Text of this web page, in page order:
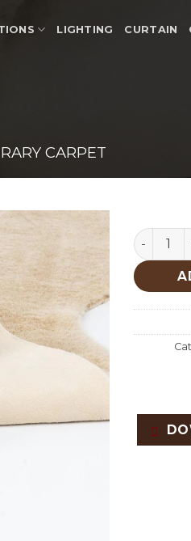
LIGHTING CURTAIN
CARPET
Meloni